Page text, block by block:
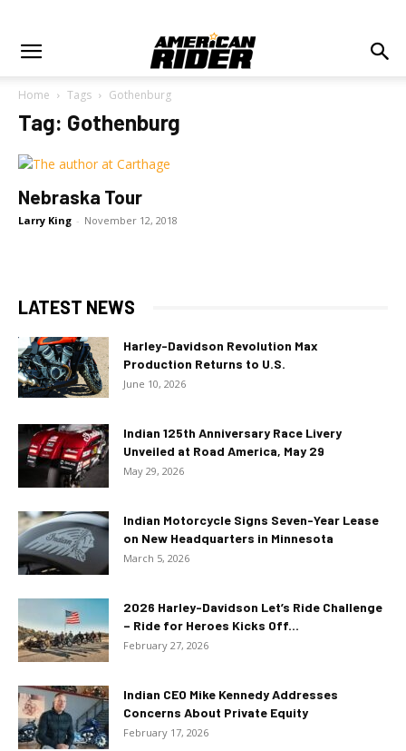
Home Tags Gothenburg
Tag: Gothenburg
Nebraska Tour
Larry King - November 12, 2018
LATEST NEWS
Harley-Davidson Revolution Max
Production Returns to U.S.
June 10, 2026
Indian 125th Anniversary Race Livery
Unveiled at Road America, May 29
May 29, 2026
Indian Motorcycle Signs Seven-Year Lease
on New Headquarters in Minnesota
March 5, 2026
2026 Harley-Davidson Let’s Ride Challenge
– Ride for Heroes Kicks Off...
February 27, 2026
Indian CEO Mike Kennedy Addresses
Concerns About Private Equity
February 17, 2026